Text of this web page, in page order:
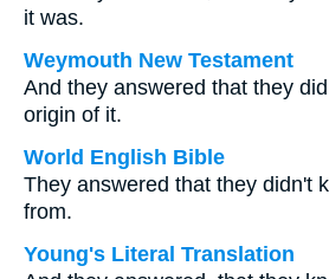
it was.
Weymouth New Testament
And they answered that they
origin of it.
World English Bible
They answered that they didn't
from.
Young's Literal Translation